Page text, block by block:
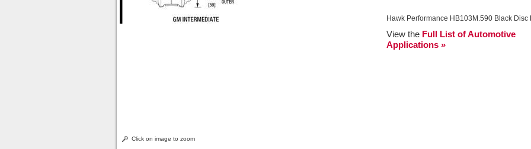
Click on image to zoom
Hawk Performance HB103M.590 Black Disc
View the Full List of Automotive
Applications »